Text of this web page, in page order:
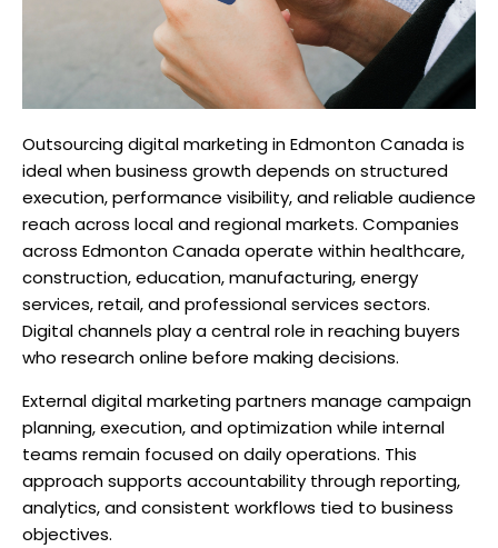
Outsourcing digital marketing in Edmonton Canada is
ideal when business growth depends on structured
execution, performance visibility, and reliable audience
reach across local and regional markets. Companies
across Edmonton Canada operate within healthcare,
construction, education, manufacturing, energy
services, retail, and professional services sectors.
Digital channels play a central role in reaching buyers
who research online before making decisions.
External digital marketing partners manage campaign
planning, execution, and optimization while internal
teams remain focused on daily operations. This
approach supports accountability through reporting,
analytics, and consistent workflows tied to business
objectives.